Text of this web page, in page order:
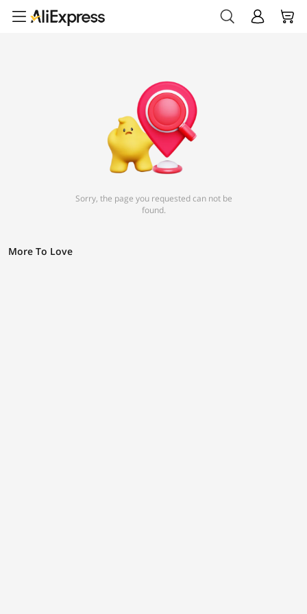
Sorry, the page you requested can not be
found.
More To Love